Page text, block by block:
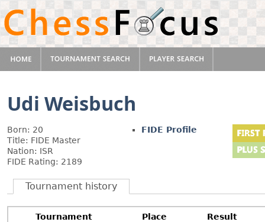
Udi Weisbuch
Born: 20
Title: FIDE Master
Nation: ISR
FIDE Rating: 2189
FIDE Profile
Tournament history
Tournament Place
Result